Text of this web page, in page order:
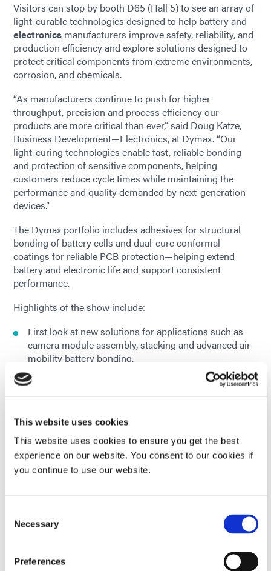
This website uses cookies
This website uses cookies to ensure you get the best
experience on our website. You consent to our cookies if
you continue to use our website.
Selection
Necessary
Preferences
Visitors can stop by booth D65 (Hall 5) to see an array of
light-curable technologies designed to help battery and
electronics manufacturers improve safety, reliability, and
production efficiency and explore solutions designed to
protect critical components from extreme environments,
corrosion, and chemicals.
“As manufacturers continue to push for higher
throughput, precision and process efficiency our
products are more critical than ever,” said Doug Katze,
Business Development—Electronics, at Dymax. “Our
light-curing technologies enable fast, reliable bonding
and protection of sensitive components, helping
customers reduce cycle times while maintaining the
performance and quality demanded by next-generation
devices.”
The Dymax portfolio includes adhesives for structural
bonding of battery cells and dual-cure conformal
coatings for reliable PCB protection—helping extend
battery and electronic life and support consistent
performance.
Highlights of the show include:
First look at new solutions for applications such as
camera module assembly, stacking and advanced air
mobility battery bonding.
Solutions to protect critical components against
Dual-cure conformal coatings for robust PCB
protection
A rapid UV/LED light curing demo using a Dymax